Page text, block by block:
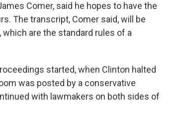
Comer, said he hopes to have the
The transcript, Comer said, will be
are the standard rules of a
started, when Clinton halted
was posted by a conservative
with lawmakers on both sides of